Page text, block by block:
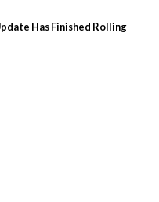
Has Finished Rolling